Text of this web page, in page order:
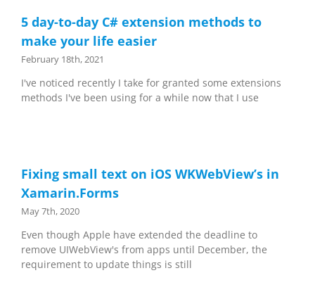
5 day-to-day C# extension methods to
make your life easier
February 18th, 2021
I've noticed recently I take for granted some extensions
methods I've been using for a while now that I use
Fixing small text on iOS WKWebView’s in
Xamarin.Forms
May 7th, 2020
Even though Apple have extended the deadline to
remove UIWebView's from apps until December, the
requirement to update things is still